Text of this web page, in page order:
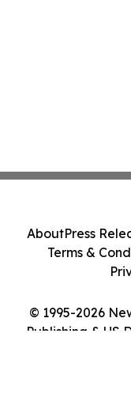
© 1995-2026
Publishing & US
AboutPress
Terms &